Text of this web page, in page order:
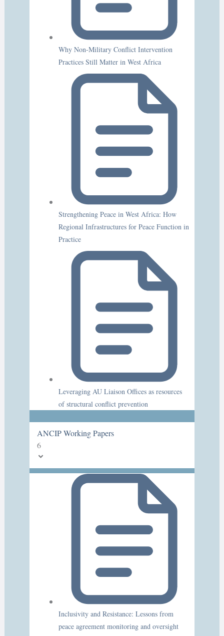
Why Non-Military Conflict Intervention
Practices Still Matter in West Africa
Strengthening Peace in West Africa: How
Regional Infrastructures for Peace Function in
Practice
Leveraging AU Liaison Offices as resources
of structural conflict prevention
ANCIP Working Papers
6
Inclusivity and Resistance: Lessons from
peace agreement monitoring and oversight